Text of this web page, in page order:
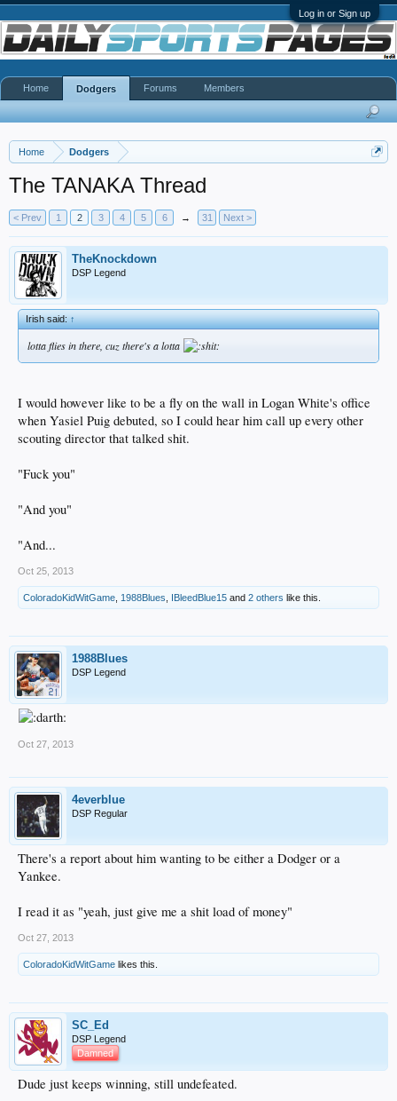
Log in or Sign up
Home Dodgers
The TANAKA Thread
< Prev 1 2 3 4 5 6 → 31 Next >
TheKnockdown
DSP Legend
Irish said:↑
lotta flies in there, cuz there's a lotta
I would however like to be a fly on the wall in Logan White's office
when Yasiel Puig debuted, so I could hear him call up every other
scouting director that talked shit.
"Fuck you"
"And you"
"And...
Oct 25, 2013
ColoradoKidWitGame 1988Blues IBleedBlue15 and 2 others like this.
1988Blues
DSP Legend
Oct 27, 2013
4everblue
DSP Regular
There's a report about him wanting to be either a Dodger or a
Yankee.
I read it as "yeah, just give me a shit load of money"
Oct 27, 2013
ColoradoKidWitGame likes this.
SC_Ed
DSP Legend
Damned
Dude just keeps winning, still undefeated.
Home Dodgers Forums Members